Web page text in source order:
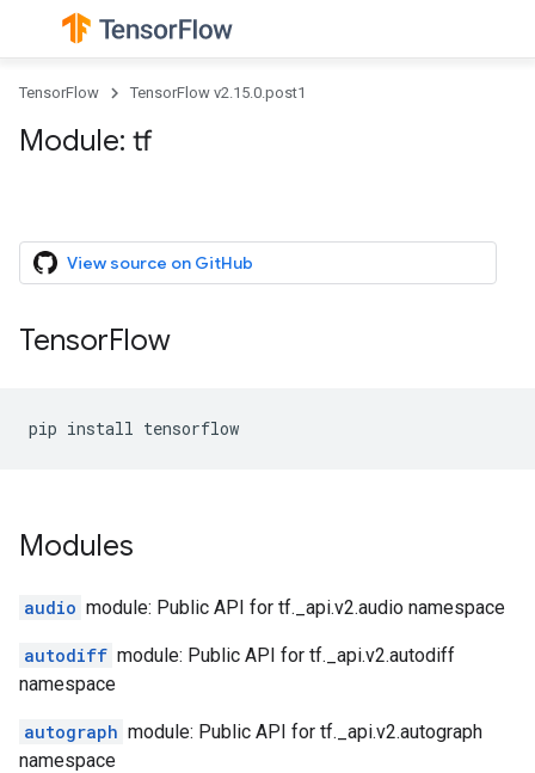
TensorFlow TensorFlow v2.15.0.post1
Module: tf
View source on GitHub
TensorFlow
pip install tensorflow
Modules
audio module: Public API for tf._api.v2.audio namespace
autodiff module: Public API for tf._api.v2.autodiff
namespace
autograph module: Public API for tf._api.v2.autograph
namespace